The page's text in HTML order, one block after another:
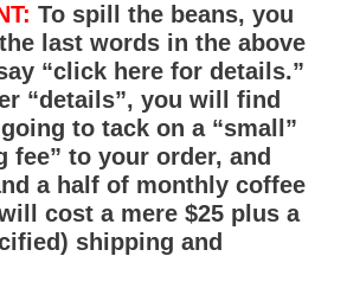
To spill the beans, you
last words in the above
“click here for details.”
“details”, you will find
to tack on a “small”
fee” to your order, and
a half of monthly coffee
cost a mere $25 plus a
shipping and